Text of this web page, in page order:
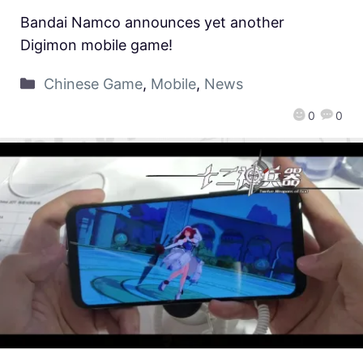
0 0
Bandai Namco announces yet another
Digimon mobile game!
Chinese Game, Mobile, News